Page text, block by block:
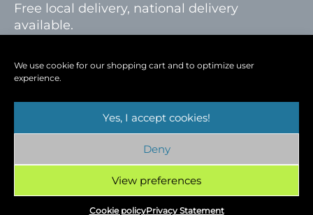
We use cookie for our shopping cart and to optimize user
experience.
Yes, I accept cookies!
Deny
View preferences
Cookie policyPrivacy Statement
Free local delivery, national delivery
available.
Cambridge Wine Royston,
Hertfordshire